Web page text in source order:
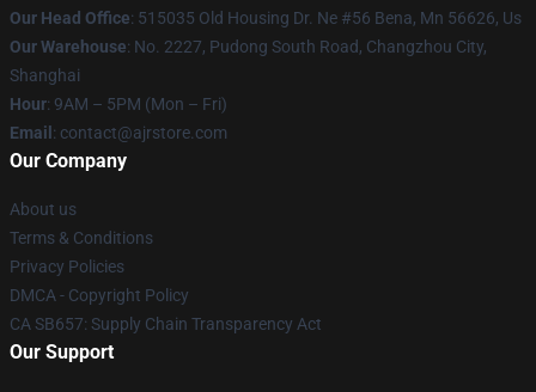
Our Head Office: 515035 Old Housing Dr. Ne #56 Bena, Mn 56626, Us
Our Warehouse: No. 2227, Pudong South Road, Changzhou City,
Shanghai
Hour: 9AM – 5PM (Mon – Fri)
Email : contact@ajrstore.com
Our Company
About us
Terms & Conditions
Privacy Policies
DMCA - Copyright Policy
CA SB657: Supply Chain Transparency Act
Our Support